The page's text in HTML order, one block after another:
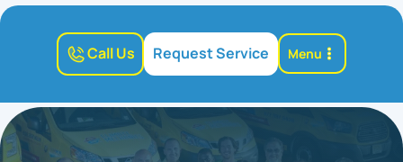
Call Us Request Service Menu